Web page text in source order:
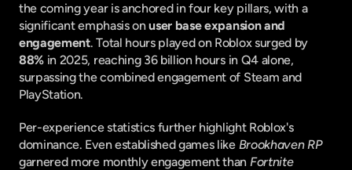
the coming year is anchored in four key pillars, with a
significant emphasis on user base expansion and
engagement
88% in 2025, reaching 36 billion hours in Q4 alone,
surpassing the combined engagement of Steam and
PlayStation.
Per-experience statistics further highlight Roblox's
dominance. Even established games like Brookhaven RP
garnered more monthly engagement than Fortnite